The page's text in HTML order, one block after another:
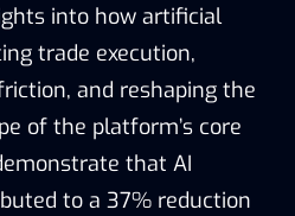
into how artificial
trade execution,
and reshaping the
of the platform’s core
that AI
to a 37% reduction